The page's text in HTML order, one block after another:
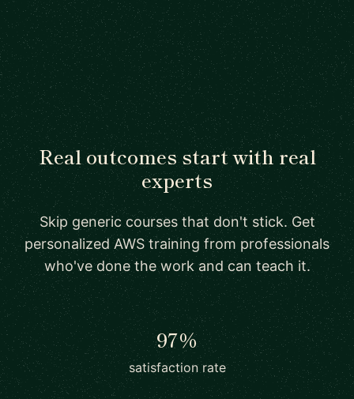
Real outcomes start with real
experts
Skip generic courses that don't stick. Get
personalized AWS training from professionals
who've done the work and can teach it.
97%
satisfaction rate